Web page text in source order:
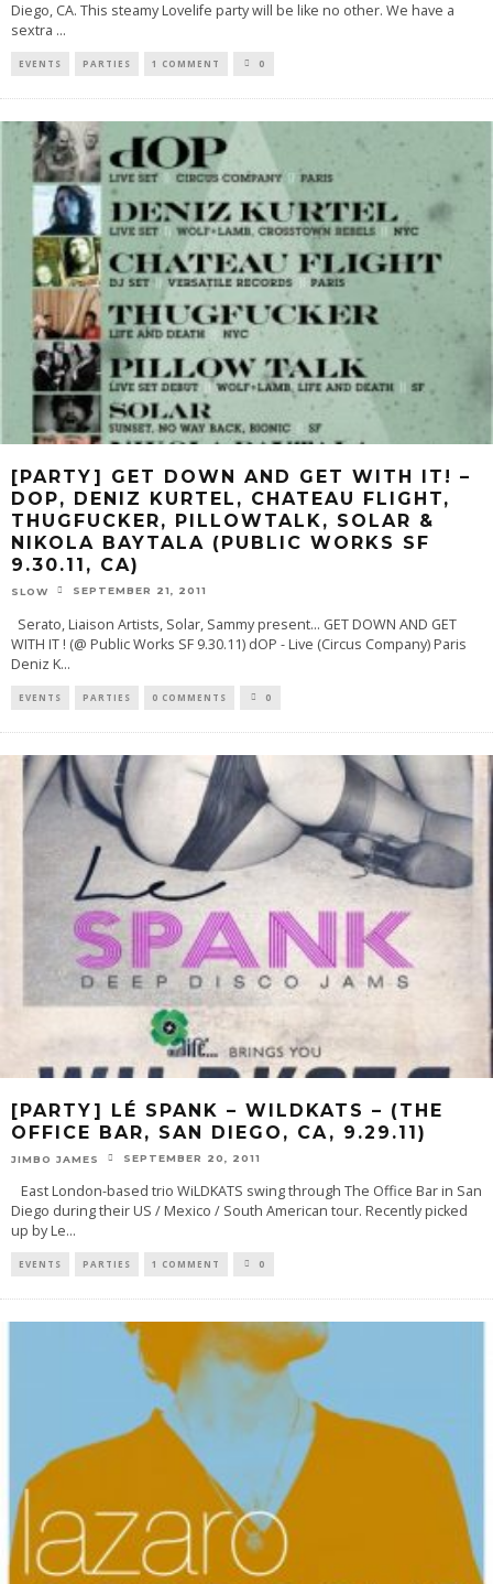
Diego, CA. This steamy Lovelife party will be like no other. We have a
sextra ...
EVENTS PARTIES 1 COMMENT 0
[PARTY] GET DOWN AND GET WITH IT! –
DOP, DENIZ KURTEL, CHATEAU FLIGHT,
THUGFUCKER, PILLOWTALK, SOLAR &
NIKOLA BAYTALA (PUBLIC WORKS SF
9.30.11, CA)
SLOW SEPTEMBER 21, 2011
Serato, Liaison Artists, Solar, Sammy present... GET DOWN AND GET
WITH IT ! (@ Public Works SF 9.30.11) dOP - Live (Circus Company) Paris
Deniz K...
EVENTS PARTIES 0 COMMENTS 0
[PARTY] LÉ SPANK – WILDKATS – (THE
OFFICE BAR, SAN DIEGO, CA, 9.29.11)
JIMBO JAMES SEPTEMBER 20, 2011
East London-based trio WiLDKATS swing through The Office Bar in San
Diego during their US / Mexico / South American tour. Recently picked
up by Le...
EVENTS PARTIES 1 COMMENT 0